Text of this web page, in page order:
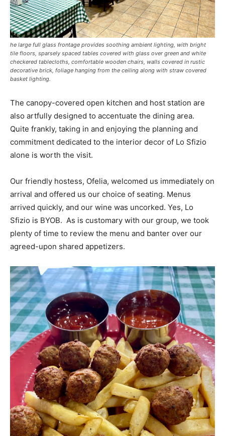
he large full glass frontage provides soothing ambient lighting, with bright
tile floors, sparsely spaced tables covered with glass over green and white
checkered tablecloths, comfortable wooden chairs, walls covered in rustic
decorative brick, foliage hanging from the ceiling along with straw covered
basket lighting.
The canopy-covered open kitchen and host station are
also artfully designed to accentuate the dining area.
Quite frankly, taking in and enjoying the planning and
commitment dedicated to the interior decor of Lo Sfizio
alone is worth the visit.
Our friendly hostess, Ofelia, welcomed us immediately on
arrival and offered us our choice of seating. Menus
arrived quickly, and our wine was uncorked. Yes, Lo
Sfizio is BYOB. As is customary with our group, we took
plenty of time to review the menu and banter over our
agreed-upon shared appetizers.